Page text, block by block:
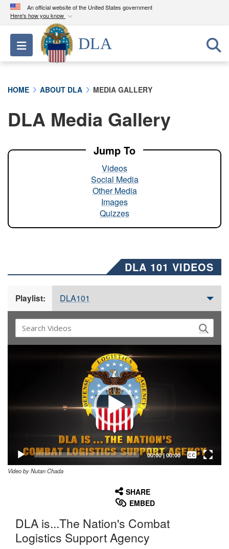
An official website of the United States government
Here's how you know
Official websites use .mil
A.milwebsite belongs to an official U.S.
Department of Defense organization in the United
A lock ( ) orhttps://means you’ve safely
connected to the .mil website. Share sensitive
Toggle navigation
DLA
HOME ABOUT DLA MEDIA GALLERY
DLA Media Gallery
Jump To
Videos
Social Media
Other Media
Images
Quizzes
DLA 101 VIDEOS
Playlist: DLA101
00:00| 00:00
Captions /
Subtitles
Video by Nutan Chada
SHARE
EMBED
DLA is...The Nation's Combat
Logistics Support Agency